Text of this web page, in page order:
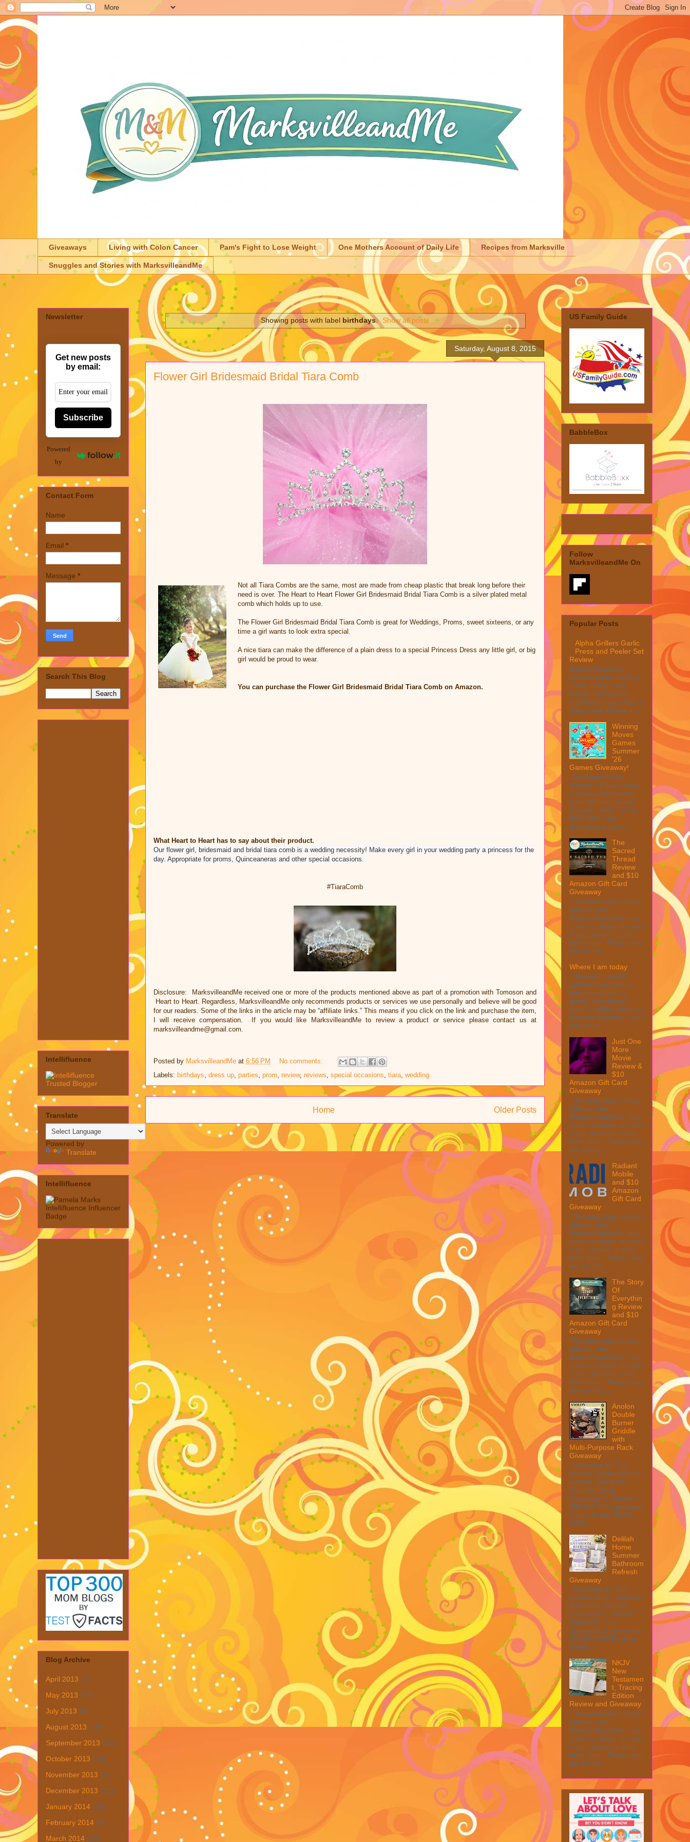
Giveaways Living with Colon Cancer Pam's Fight to Lose Weight One Mothers Account of Daily Life Recipes from Marksville
Snuggles and Stories with MarksvilleandMe
Showing posts with label birthdays. Show all posts
Saturday, August 8, 2015
Flower Girl Bridesmaid Bridal Tiara Comb
Not all Tiara Combs are the same, most are made from cheap plastic that break long before their
need is over. The Heart to Heart Flower Girl Bridesmaid Bridal Tiara Comb is a silver plated metal
comb which holds up to use.
The Flower Girl Bridesmaid Bridal Tiara Comb is great for Weddings, Proms, sweet sixteens, or any
time a girl wants to look extra special.
A nice tiara can make the difference of a plain dress to a special Princess Dress any little girl, or big
girl would be proud to wear.
You can purchase the Flower Girl Bridesmaid Bridal Tiara Comb on Amazon.
What Heart to Heart has to say about their product.
Our flower girl, bridesmaid and bridal tiara comb is a wedding necessity! Make every girl in your wedding party a princess for the
day. Appropriate for proms, Quinceaneras and other special occasions.
#TiaraComb
Disclosure: MarksvilleandMe received one or more of the products mentioned above as part of a promotion with Tomoson and
Heart to Heart. Regardless, MarksvilleandMe only recommends products or services we use personally and believe will be good
for our readers. Some of the links in the article may be “affiliate links.” This means if you click on the link and purchase the item,
I will receive compensation. If you would like MarksvilleandMe to review a product or service please contact us at
marksvilleandme@gmail.com.
Posted by MarksvilleandMe at 6:56 PM
No comments:
Labels: birthdays, dress up, parties, prom, review, reviews, special occasions, tiara, wedding
Older Posts
Home
Newsletter
Get new posts
by email:
Subscribe
Powered
by
Contact Form
Name
Email *
Message *
Search This Blog
Intellifluence
Translate
Powered by
Translate
Intellifluence
Blog Archive
April 2013 (1)
May 2013 (19)
July 2013 (6)
August 2013 (19)
September 2013 (31)
October 2013 (15)
November 2013 (8)
December 2013 (22)
January 2014 (28)
February 2014 (6)
March 2014 (15)
US Family Guide
BabbleBox
Follow
MarksvilleandMe On
Popular Posts
Alpha Grillers Garlic
Press and Peeler Set
Review
MarksvilleandMe
reviews Alpha Grillers
Garlic Press and
Peeler Set My first
impression was wow, I
mean look at how it c...
Winning
Moves
Games
Summer
'26
Games Giveaway!
Welcome to the
Winner's Choice New
Games and Puzzles
from Winning Moves
Games – $40 TOTAL
MAX ARV This
giveaway is part ...
The
Sacred
Thread
Review
and $10
Amazon Gift Card
Giveaway
This post may contain
affiliate links.
MarksvilleandMe may
collect a share of sales
if you decide to shop
from them. Please see
my full dis...
Where I am today
I thought I would
update everyone on
how everything is
going. One thing I
want to reflect on is my
fight for disability. I was
told when I ...
Just One
More
Movie
Review &
$10
Amazon Gift Card
Giveaway
This post may contain
affiliate links.
MarksvilleandMe may
collect a share of sales
if you decide to shop
from them. Please see
my full dis...
Radiant
Mobile
and $10
Amazon
Gift Card
Giveaway
This post may contain
affiliate links.
MarksvilleandMe may
collect a share of sales
if you decide to shop
from them. Please see
my full dis...
The Story
Of
Everythin
g Review
and $10
Amazon Gift Card
Giveaway
This post may contain
affiliate links.
MarksvilleandMe may
collect a share of sales
if you decide to shop
from them. Please see
my full disc...
Anolon
Double
Burner
Griddle
with
Multi-Purpose Rack
Giveaway
Welcome to The
Anolon Double Burner
Griddle with Multi
Purpose Rack
Giveaway! 1 Winner ~
$90 RV! This giveaway
is part of our SMGN
2026...
Delilah
Home
Summer
Bathroom
Refresh
Giveaway
Welcome to The
Delilah Home Summer
Bathroom Refresh
Giveaway! 1 Winner ~
$200 RV! This
giveaway is part of our
SMGN 2026 Back to
Schoo...
NKJV
New
Testamen
t, Tracing
Edition
Review and Giveaway
This post may contain
affiliate links.
MarksvilleandMe may
collect a share of sales
if you decide to shop
from them. Please see
my full dis...